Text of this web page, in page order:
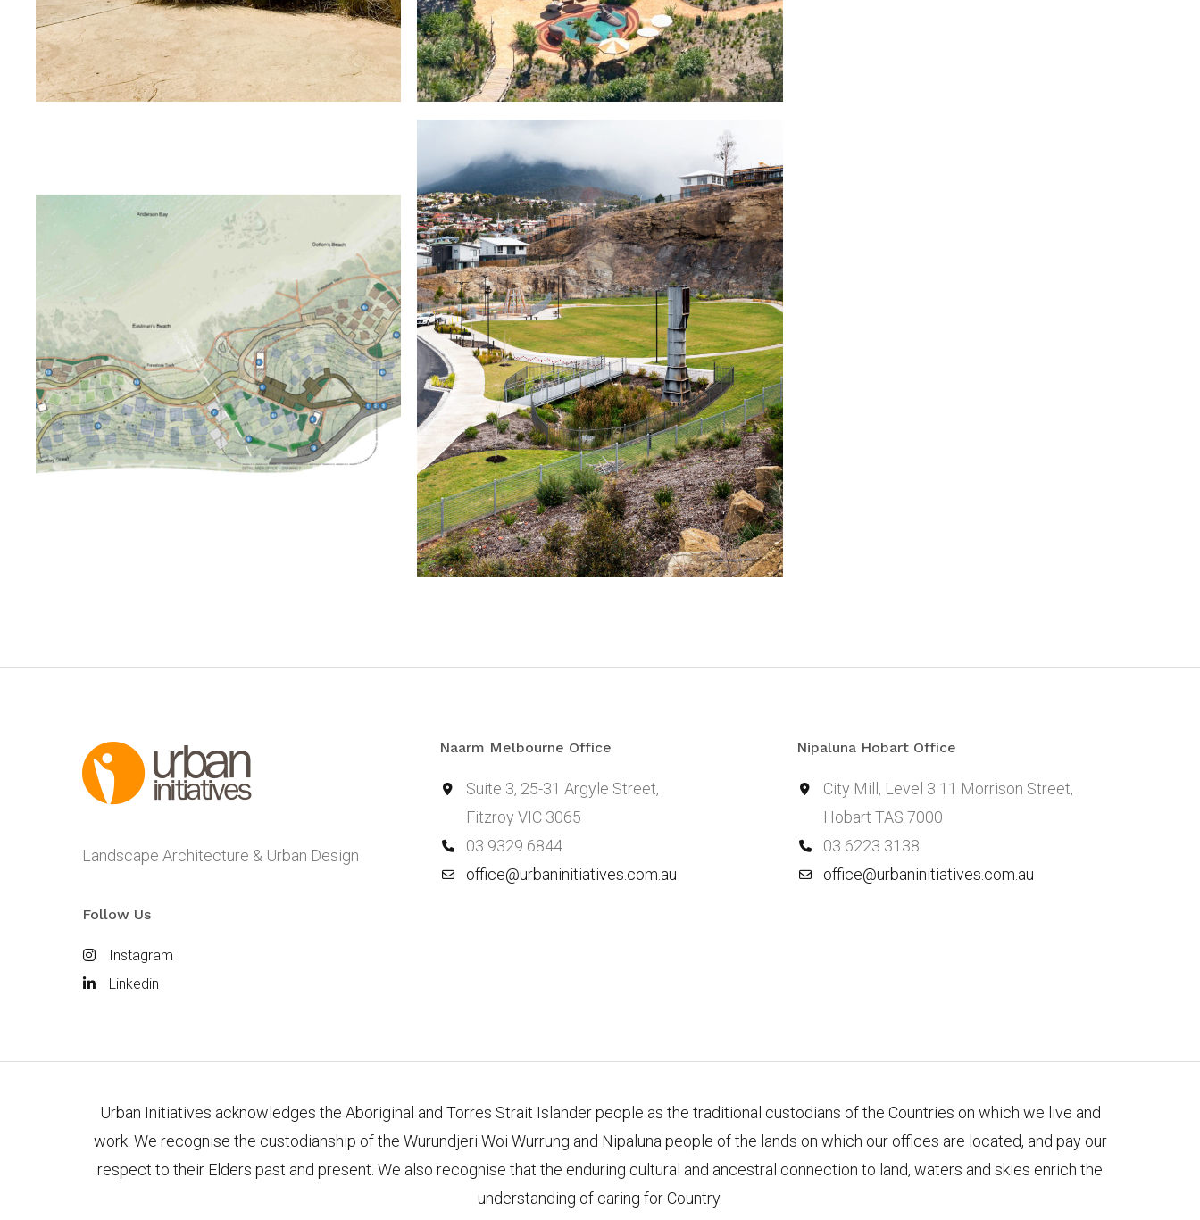
Landscape Architecture & Urban Design
Follow Us
Instagram
Linkedin
Naarm Melbourne Office
Suite 3, 25-31 Argyle Street,
Fitzroy VIC 3065
03 9329 6844
office@urbaninitiatives.com.au
Nipaluna Hobart Office
City Mill, Level 3 11 Morrison Street,
Hobart TAS 7000
03 6223 3138
office@urbaninitiatives.com.au
Urban Initiatives acknowledges the Aboriginal and Torres Strait Islander people as the traditional custodians of the Countries on which we live and
work. We recognise the custodianship of the Wurundjeri Woi Wurrung and Nipaluna people of the lands on which our offices are located, and pay our
respect to their Elders past and present. We also recognise that the enduring cultural and ancestral connection to land, waters and skies enrich the
understanding of caring for Country.